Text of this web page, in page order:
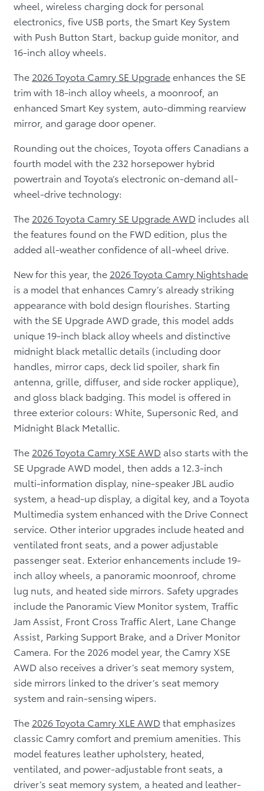
wheel, wireless charging dock for personal
electronics, five USB ports, the Smart Key System
with Push Button Start, backup guide monitor, and
16-inch alloy wheels.
The 2026 Toyota Camry SE Upgradeenhances the SE
trim with 18-inch alloy wheels, a moonroof, an
enhanced Smart Key system, auto-dimming rearview
mirror, and garage door opener.
Rounding out the choices, Toyota offers Canadians a
fourth model with the 232 horsepower hybrid
powertrain and Toyota’s electronic on-demand all-
wheel-drive technology:
The 2026 Toyota Camry SE Upgrade AWD includes all
the features found on the FWD edition, plus the
added all-weather confidence of all-wheel drive.
New for this year, the 2026 Toyota Camry Nightshade
is a model that enhances Camry’s already striking
appearance with bold design flourishes. Starting
with the SE Upgrade AWD grade, this model adds
unique 19-inch black alloy wheels and distinctive
midnight black metallic details (including door
handles, mirror caps, deck lid spoiler, shark fin
antenna, grille, diffuser, and side rocker applique),
and gloss black badging. This model is offered in
three exterior colours: White, Supersonic Red, and
Midnight Black Metallic.
The 2026 Toyota Camry XSE AWD also starts with the
SE Upgrade AWD model, then adds a 12.3-inch
multi-information display, nine-speaker JBL audio
system, a head-up display, a digital key, and a Toyota
Multimedia system enhanced with the Drive Connect
service. Other interior upgrades include heated and
ventilated front seats, and a power adjustable
passenger seat. Exterior enhancements include 19-
inch alloy wheels, a panoramic moonroof, chrome
lug nuts, and heated side mirrors. Safety upgrades
include the Panoramic View Monitor system, Traffic
Jam Assist, Front Cross Traffic Alert, Lane Change
Assist, Parking Support Brake, and a Driver Monitor
Camera. For the 2026 model year, the Camry XSE
AWD also receives a driver’s seat memory system,
side mirrors linked to the driver’s seat memory
system and rain-sensing wipers.
The 2026 Toyota Camry XLE AWD that emphasizes
classic Camry comfort and premium amenities. This
model features leather upholstery, heated,
ventilated, and power-adjustable front seats, a
driver’s seat memory system, a heated and leather-